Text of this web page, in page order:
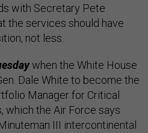
with Secretary Pete
the services should have
not less.
when the White House
Dale White to become the
Manager for Critical
which the Air Force says
III intercontinental